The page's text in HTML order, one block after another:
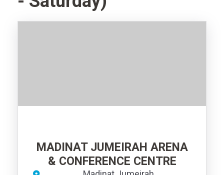
MADINAT JUMEIRAH ARENA
& CONFERENCE CENTRE